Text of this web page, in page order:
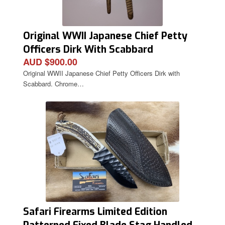
Original WWII Japanese Chief Petty
Officers Dirk With Scabbard
AUD $900.00
Original WWII Japanese Chief Petty Officers Dirk with
Scabbard. Chrome…
Safari Firearms Limited Edition